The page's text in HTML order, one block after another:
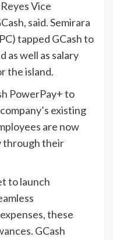
Vice
said. Semirara
tapped GCash to
as well as salary
the island.
PowerPay+ to
existing
are now
through their
to launch
these
GCash